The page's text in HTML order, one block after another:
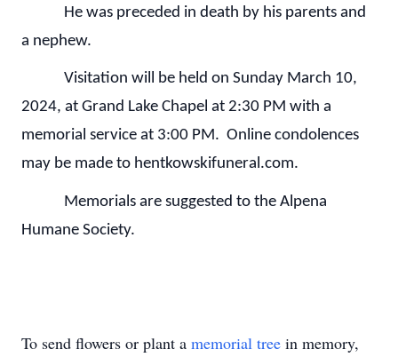
He was preceded in death by his parents and
a nephew.
Visitation will be held on Sunday March 10,
2024, at Grand Lake Chapel at 2:30 PM with a
memorial service at 3:00 PM. Online condolences
may be made to hentkowskifuneral.com.
Memorials are suggested to the Alpena
Humane Society.
To send flowers or plant a memorial tree in memory,